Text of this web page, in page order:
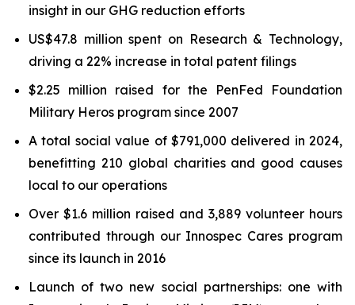
insight in our GHG reduction efforts
US$47.8 million spent on Research & Technology,
driving a 22% increase in total patent filings
$2.25 million raised for the PenFed Foundation
Military Heros program since 2007
A total social value of $791,000 delivered in 2024,
benefitting 210 global charities and good causes
local to our operations
Over $1.6 million raised and 3,889 volunteer hours
contributed through our Innospec Cares program
since its launch in 2016
Launch of two new social partnerships: one with